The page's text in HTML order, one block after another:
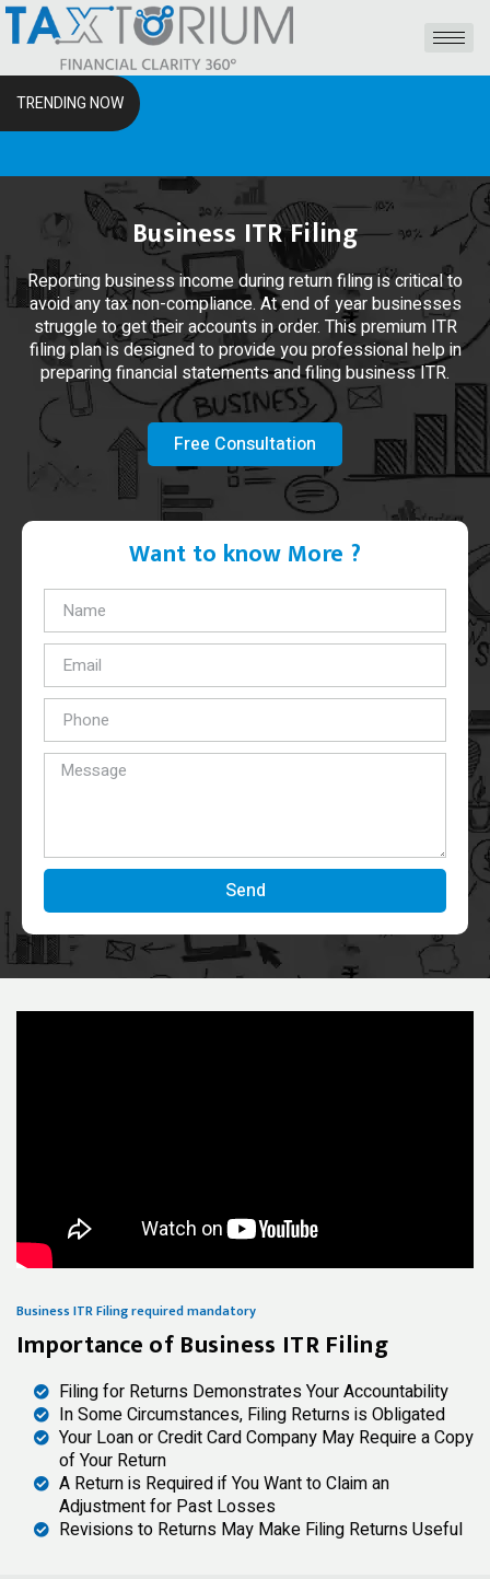
TRENDING NOW
Business ITR Filing
Reporting business income during return filing is critical to
avoid any tax non-compliance. At end of year businesses
struggle to get their accounts in order. This premium ITR
filing plan is designed to provide you professional help in
preparing financial statements and filing business ITR.
Free Consultation
Want to know More ?
Send
Business ITR Filing required mandatory
Importance of Business ITR Filing
Filing for Returns Demonstrates Your Accountability
In Some Circumstances, Filing Returns is Obligated
Your Loan or Credit Card Company May Require a Copy
of Your Return
A Return is Required if You Want to Claim an
Adjustment for Past Losses
Revisions to Returns May Make Filing Returns Useful